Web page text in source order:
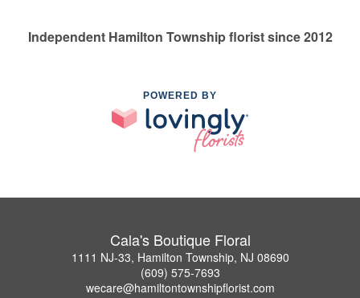
Independent Hamilton Township florist since 2012
POWERED BY
Cala's Boutique Floral
1111 NJ-33, Hamilton Township, NJ 08690
(609) 575-7693
wecare@hamiltontownshipflorist.com